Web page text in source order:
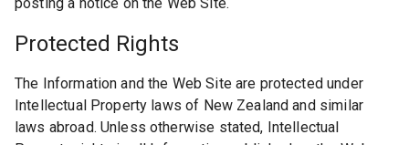
Protected Rights
The Information and the Web Site are protected under
Intellectual Property laws of New Zealand and similar
laws abroad. Unless otherwise stated, Intellectual